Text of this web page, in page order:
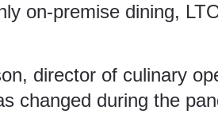
on-premise dining,
director of culinary
changed during the